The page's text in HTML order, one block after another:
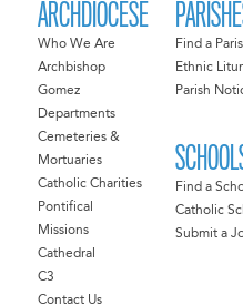
ARCHDIOCESE
Who We Are
Archbishop
Gomez
Departments
Cemeteries &
Mortuaries
Catholic Charities
Pontifical
Missions
Cathedral
C3
Contact Us
Find a
Ethnic
Parish
Find a
Catholic
Submit a